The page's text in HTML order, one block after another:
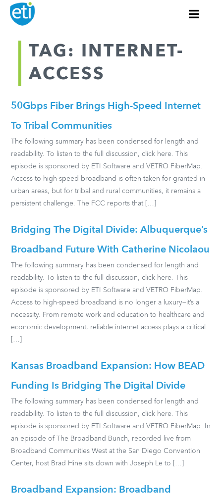
TAG: INTERNET-
ACCESS
50Gbps Fiber Brings High-Speed Internet
To Tribal Communities
The following summary has been condensed for length and
readability. To listen to the full discussion, click here. This
episode is sponsored by ETI Software and VETRO FiberMap.
Access to high-speed broadband is often taken for granted in
urban areas, but for tribal and rural communities, it remains a
persistent challenge. The FCC reports that […]
Bridging The Digital Divide: Albuquerque’s
Broadband Future With Catherine Nicolaou
The following summary has been condensed for length and
readability. To listen to the full discussion, click here. This
episode is sponsored by ETI Software and VETRO FiberMap.
Access to high-speed broadband is no longer a luxury—it’s a
necessity. From remote work and education to healthcare and
economic development, reliable internet access plays a critical
[…]
Kansas Broadband Expansion: How BEAD
Funding Is Bridging The Digital Divide
The following summary has been condensed for length and
readability. To listen to the full discussion, click here. This
episode is sponsored by ETI Software and VETRO FiberMap. In
an episode of The Broadband Bunch, recorded live from
Broadband Communities West at the San Diego Convention
Center, host Brad Hine sits down with Joseph Le to […]
Broadband Expansion: Broadband